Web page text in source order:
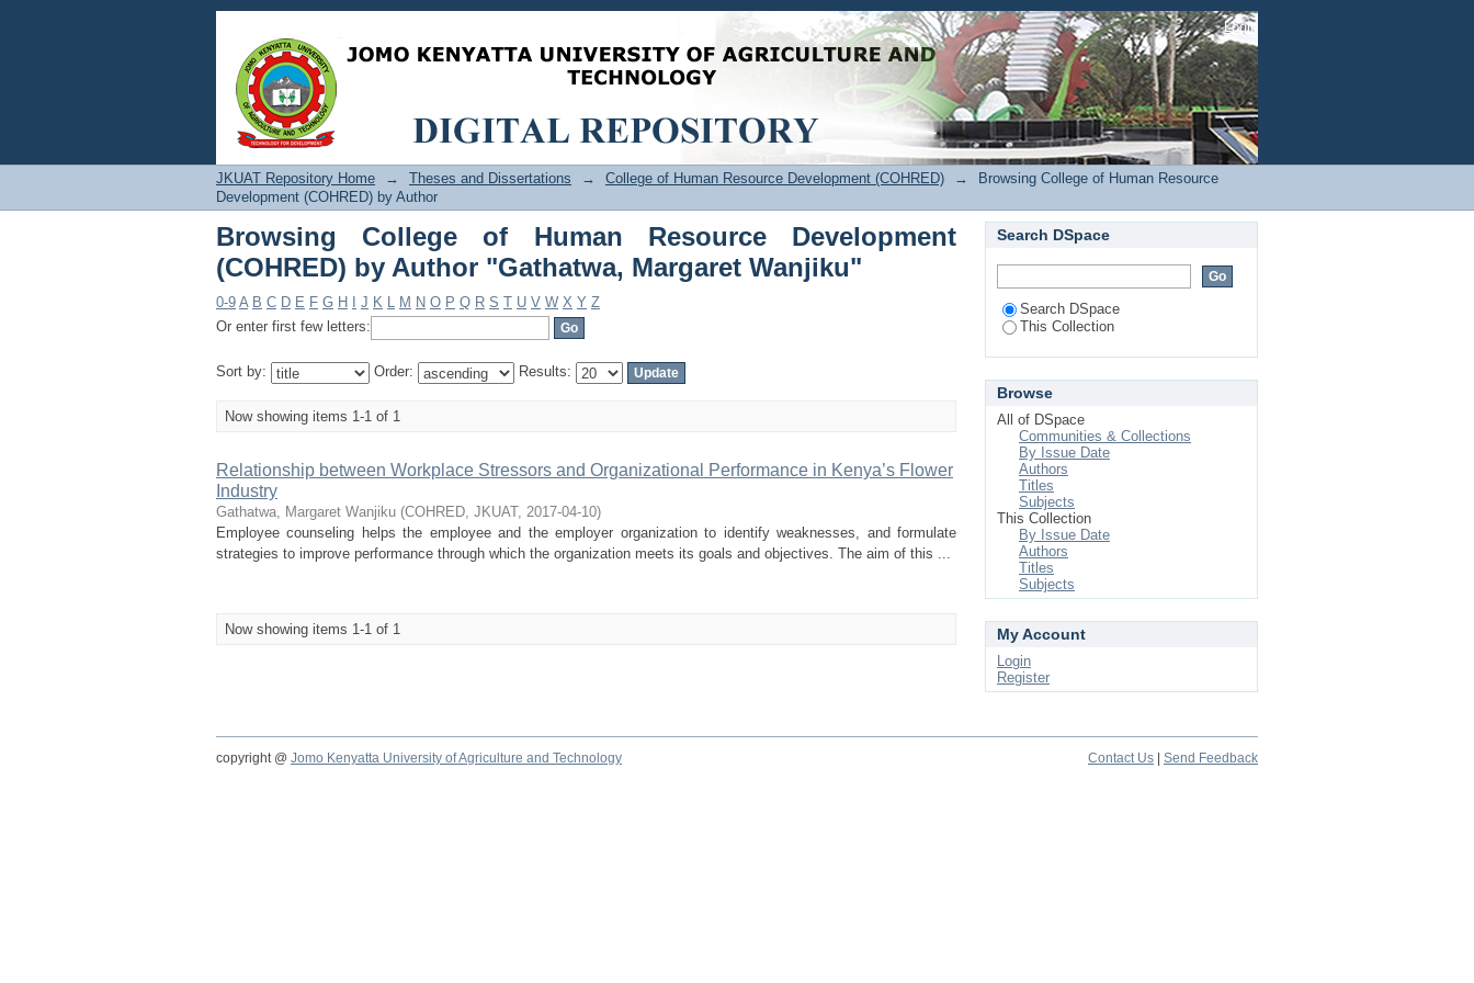
Browsing College of Human Resource Development (COHRED) by Author
"Gathatwa, Margaret Wanjiku"
Login
JKUAT Repository Home → Theses and Dissertations → College of Human Resource Development (COHRED) →
Browsing College of Human Resource
Development (COHRED) by Author
Browsing College of Human Resource Development
(COHRED) by Author "Gathatwa, Margaret Wanjiku"
0-9 A B C D E F G H J K L M N O P Q R S T U V W X Y Z
Or enter first few letters:
Sort by: Order: Results:
Now showing items 1-1 of 1
Relationship between Workplace Stressors and Organizational Performance in Kenya’s Flower
Industry
Gathatwa, Margaret Wanjiku (COHRED, JKUAT, 2017-04-10)
Employee counseling helps the employee and the employer organization to identify weaknesses, and formulate
strategies to improve performance through which the organization meets its goals and objectives. The aim of this ...
Now showing items 1-1 of 1
Search DSpace
Search DSpace
This Collection
Browse
All of DSpace
Communities & Collections
By Issue Date
Authors
Titles
Subjects
This Collection
By Issue Date
Authors
Titles
Subjects
My Account
Login
Register
copyright @ Jomo Kenyatta University of Agriculture and Technology Contact Us Send Feedback